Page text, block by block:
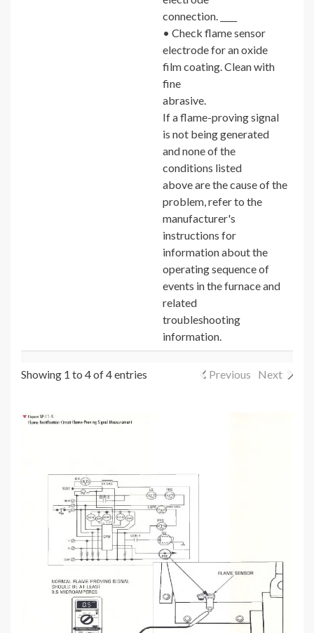
connection. ____
• Check flame sensor
electrode for an oxide
film coating. Clean with
fine
abrasive.
If a flame-proving signal
is not being generated
and none of the
conditions listed
above are the cause of the
problem, refer to the
manufacturer's
instructions for
information about the
operating sequence of
events in the furnace and
related
troubleshooting
information.
Showing 1 to 4 of 4 entries Previous Next